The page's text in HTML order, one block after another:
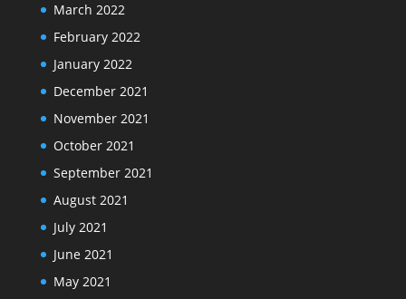
March 2022
February 2022
January 2022
December 2021
November 2021
October 2021
September 2021
August 2021
July 2021
June 2021
May 2021